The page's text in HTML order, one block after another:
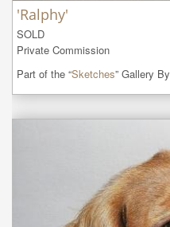
'Ralphy'
SOLD
Private Commission
Part of the “Sketches” Gallery By